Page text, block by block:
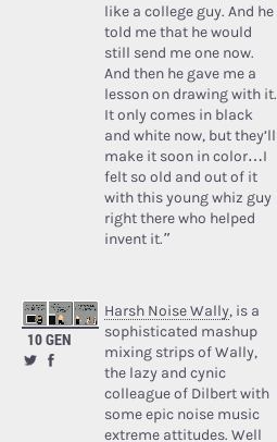
like a college guy. And he
told me that he would
still send me one now.
And then he gave me a
lesson on drawing with it.
It only comes in black
and white now, but they’ll
make it soon in color…I
felt so old and out of it
with this young whiz guy
right there who helped
invent it.”
10 GEN
Harsh Noise Wally, is a
sophisticated mashup
mixing strips of Wally,
the lazy and cynic
colleague of Dilbert with
some epic noise music
extreme attitudes. Well